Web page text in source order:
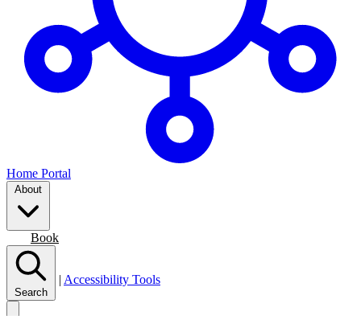
Home Portal
About
Book
Search
| Accessibility Tools